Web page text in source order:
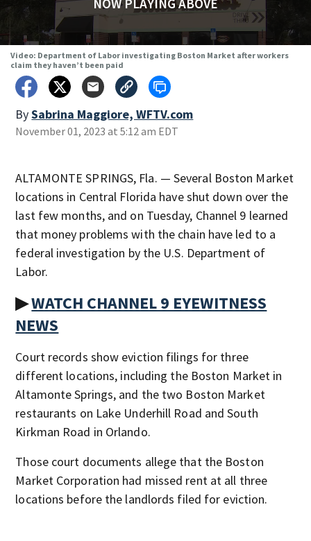
NOW PLAYING ABOVE
Video: Department of Labor investigating Boston Market after workers
claim they haven’t been paid
BySabrina Maggiore, WFTV.com
November 01, 2023 at 5:12 am EDT
ALTAMONTE SPRINGS, Fla. — Several Boston Market
locations in Central Florida have shut down over the
last few months, and on Tuesday, Channel 9 learned
that money problems with the chain have led to a
federal investigation by the U.S. Department of
Labor.
▶WATCH CHANNEL 9 EYEWITNESS
NEWS
Court records show eviction filings for three
different locations, including the Boston Market in
Altamonte Springs, and the two Boston Market
restaurants on Lake Underhill Road and South
Kirkman Road in Orlando.
Those court documents allege that the Boston
Market Corporation had missed rent at all three
locations before the landlords filed for eviction.